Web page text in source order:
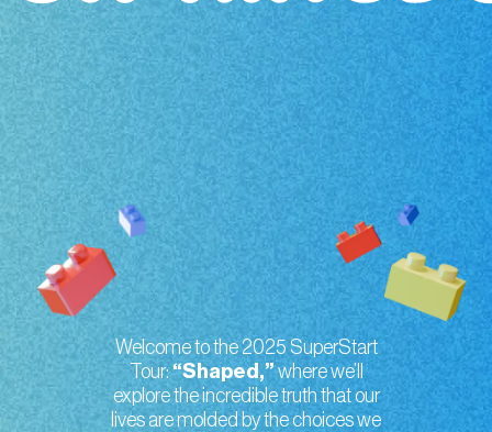
Welcome to the 2025 SuperStart
Tour:“Shaped,”where we’ll
explore the incredible truth that our
lives are molded by the choices we